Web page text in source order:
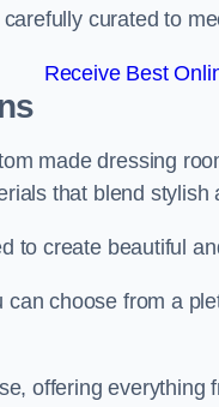
curated to
Receive Best
made dressing
that blend
to create beautiful
choose from a
offering